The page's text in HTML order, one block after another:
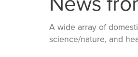
A wide array of
science/nature, and